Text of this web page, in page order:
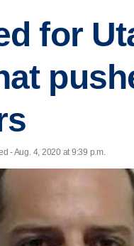
for
- Aug. 4, 2020 at 9:39 p.m.